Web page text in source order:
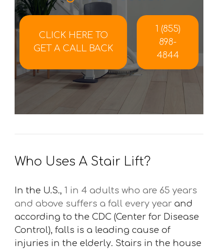
CLICK HERE TO
GET A CALL BACK
1 (855)
898-
4844
Who Uses A Stair Lift?
In the U.S., 1 in 4 adults who are 65 years
and above suffers a fall every year and
according to the CDC (Center for Disease
Control), falls is a leading cause of
injuries in the elderly. Stairs in the house